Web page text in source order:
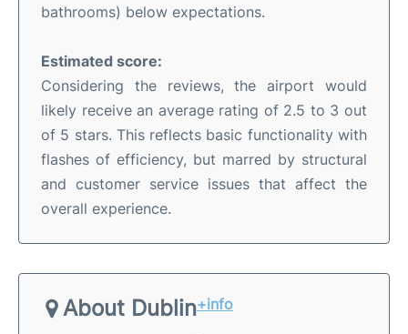
bathrooms) below expectations.
Estimated score:
Considering the reviews, the airport would
likely receive an average rating of 2.5 to 3 out
of 5 stars. This reflects basic functionality with
flashes of efficiency, but marred by structural
and customer service issues that affect the
overall experience.
About Dublin+info